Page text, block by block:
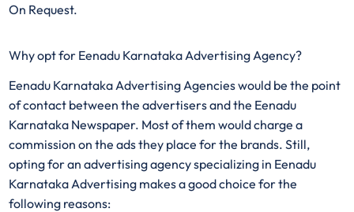
On Request.
Why opt for Eenadu Karnataka Advertising Agency?
Eenadu Karnataka Advertising Agencies would be the point
of contact between the advertisers and the Eenadu
Karnataka Newspaper. Most of them would charge a
commission on the ads they place for the brands. Still,
opting for an advertising agency specializing in Eenadu
Karnataka Advertising makes a good choice for the
following reasons: